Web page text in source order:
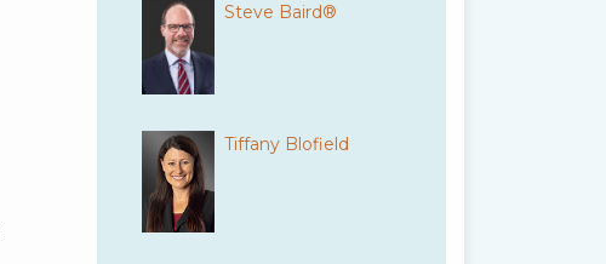
Steve Baird®
Tiffany Blofield